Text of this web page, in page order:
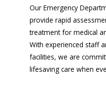
Our Emergency
provide rapid
treatment for medical
With experienced staff
facilities, we are
lifesaving care when